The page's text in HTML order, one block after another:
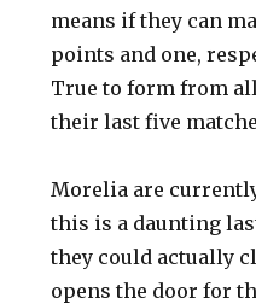
means if they can
points and one,
True to form from
their last five
Morelia are
this is a daunting
they could actually
opens the door for